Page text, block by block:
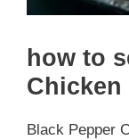
how to
Black Pepper